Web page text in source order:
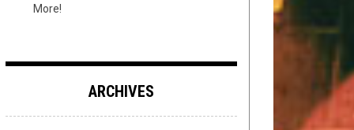
More!
ARCHIVES